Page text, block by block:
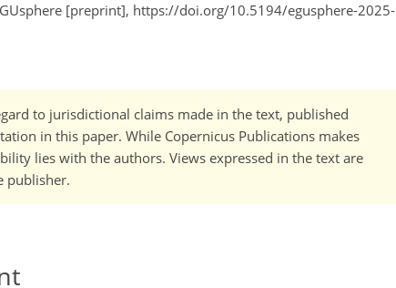
[preprint], https://doi.org/10.5194/egusphere-2025-
to jurisdictional claims made in the text, published
in this paper. While Copernicus Publications makes
lies with the authors. Views expressed in the text are
publisher.